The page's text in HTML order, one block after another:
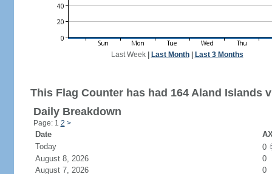
Last Week| Last Month| Last 3 Months
This Flag Counter has had 164 Aland Islands
Daily Breakdown
Page: 1 2 >
Date
Today
0
August 8, 2026
0
August 7, 2026
0